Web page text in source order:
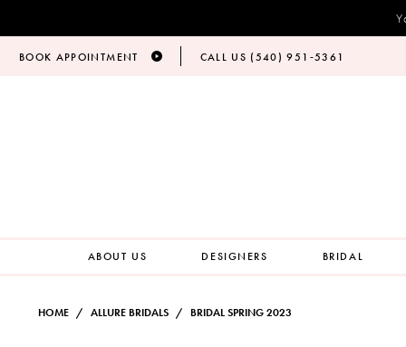
BOOK APPOINTMENT CALL US (540) 951‑5361
ABOUT US DESIGNERS BRIDAL
HOME ALLURE BRIDALS BRIDAL SPRING 2023